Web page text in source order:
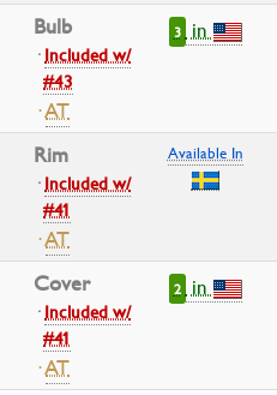
Bulb
·Included w/
#43
·AT
3 in
Rim
·Included w/
#41
·AT
Available In
Cover
·Included w/
#41
·AT
2 in